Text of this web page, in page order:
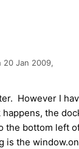
20 Jan 2009,
However I
the
the bottom left
is the